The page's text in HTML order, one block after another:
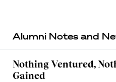
Alumni Notes and
Nothing Ventured,
Gained